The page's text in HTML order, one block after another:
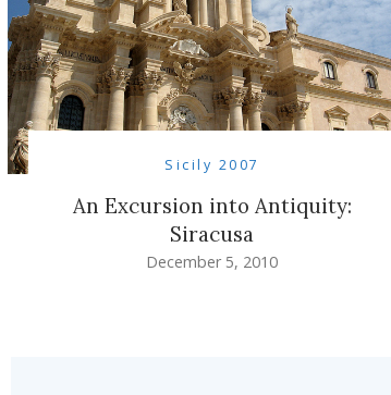
Sicily 2007
An Excursion into Antiquity:
Siracusa
December 5, 2010